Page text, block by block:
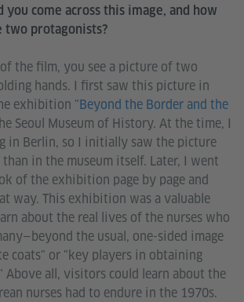
come across this image, and how
two protagonists?
the film, you see a picture of two
hands. I first saw this picture in
exhibition "Beyond the Border and the
Seoul Museum of History. At the time, I
in Berlin, so I initially saw the picture
in the museum itself. Later, I went
of the exhibition page by page and
way. This exhibition was a valuable
about the real lives of the nurses who
the usual, one-sided image
coats" or "key players in obtaining
Above all, visitors could learn about the
nurses had to endure in the 1970s.